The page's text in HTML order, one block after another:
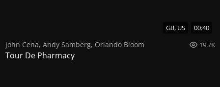
GB, US 00:40
John Cena, Andy Samberg, Orlando Bloom 19.7K
Tour De Pharmacy